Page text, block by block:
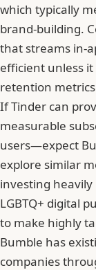
which typically
brand-building.
that streams in-
efficient unless
retention
If Tinder can
measurable
users—expect
explore similar
investing
LGBTQ+ digital
to make highly
Bumble has
companies